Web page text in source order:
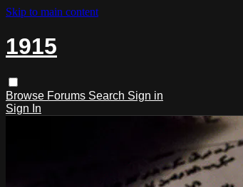
Skip to main content
1915
Browse Forums Search Sign in
Sign In